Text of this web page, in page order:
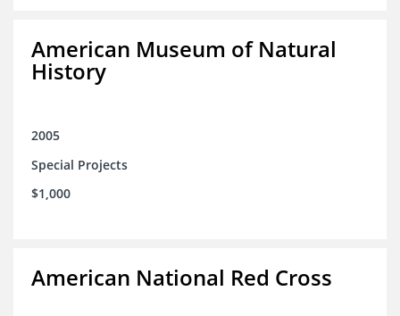
American Museum of Natural
History
2005
Special Projects
$1,000
American National Red Cross